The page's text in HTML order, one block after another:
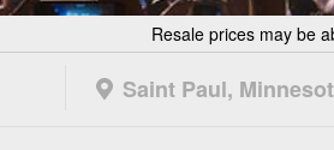
Resale prices may be
Saint Paul,